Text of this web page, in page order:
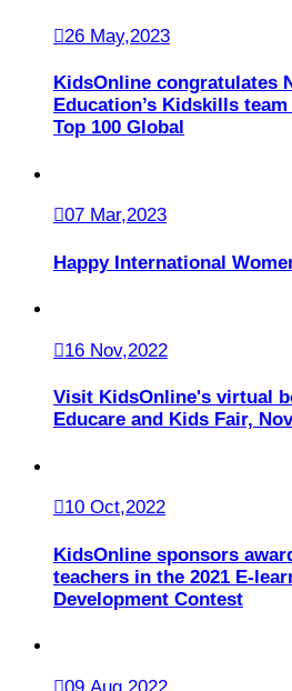
26 May,2023
KidsOnline congratulates
Education’s Kidskills
Top 100 Global
07 Mar,2023
Happy International
16 Nov,2022
Visit KidsOnline's virtual
Educare and Kids Fair,
10 Oct,2022
KidsOnline sponsors
teachers in the 2021 E-
Development Contest